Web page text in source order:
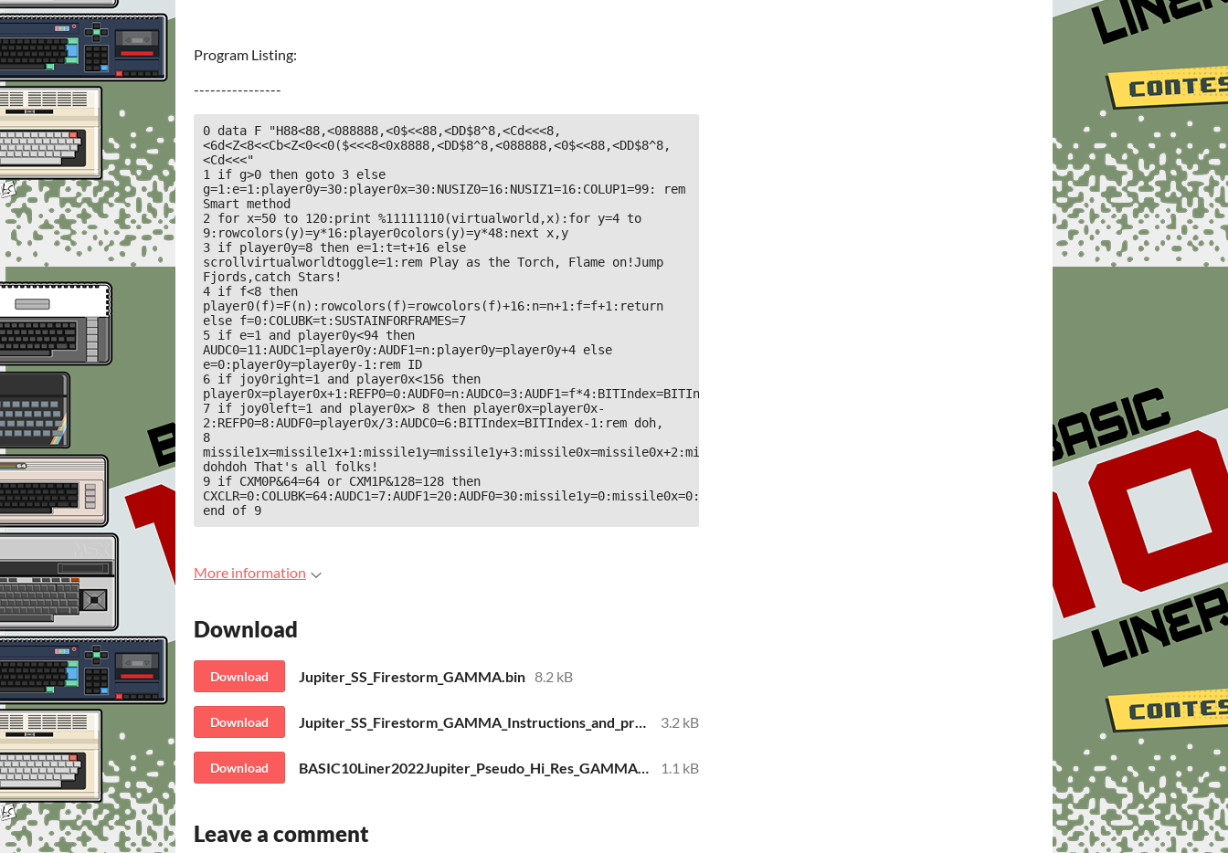
Program Listing:
----------------
0 data F "H88<88,<088888,<0$<<88,<DD$8^8,<Cd<<<8,
<6d<Z<8<<Cb<Z<0<<0($<<<8<0x8888,<DD$8^8,<088888,<0$<<88,<DD$8^8,
<Cd<<<"
1 if g>0 then goto 3 else
g=1:e=1:player0y=30:player0x=30:NUSIZ0=16:NUSIZ1=16:COLUP1=99: rem
Smart method
2 for x=50 to 120:print %11111110(virtualworld,x):for y=4 to
9:rowcolors(y)=y*16:player0colors(y)=y*48:next x,y
3 if player0y=8 then e=1:t=t+16 else
scrollvirtualworldtoggle=1:rem Play as the Torch, Flame on!Jump
Fjords,catch Stars!
4 if f<8 then
player0(f)=F(n):rowcolors(f)=rowcolors(f)+16:n=n+1:f=f+1:return
else f=0:COLUBK=t:SUSTAINFORFRAMES=7
5 if e=1 and player0y<94 then
AUDC0=11:AUDC1=player0y:AUDF1=n:player0y=player0y+4 else
e=0:player0y=player0y-1:rem ID
6 if joy0right=1 and player0x<156 then
player0x=player0x+1:REFP0=0:AUDF0=n:AUDC0=3:AUDF1=f*4:BITIndex=BITIndex+1
7 if joy0left=1 and player0x> 8 then player0x=player0x-
2:REFP0=8:AUDF0=player0x/3:AUDC0=6:BITIndex=BITIndex-1:rem doh,
8
missile1x=missile1x+1:missile1y=missile1y+3:missile0x=missile0x+2:missile0y=missile0y+1::rem
dohdoh That's all folks!
9 if CXM0P&64=64 or CXM1P&128=128 then
CXCLR=0:COLUBK=64:AUDC1=7:AUDF1=20:AUDF0=30:missile1y=0:missile0x=0:rem
end of 9
More information
Download
Download Jupiter_SS_Firestorm_GAMMA.bin 8.2 kB
Download 3.2 kB
Download 1.1 kB
Leave a comment